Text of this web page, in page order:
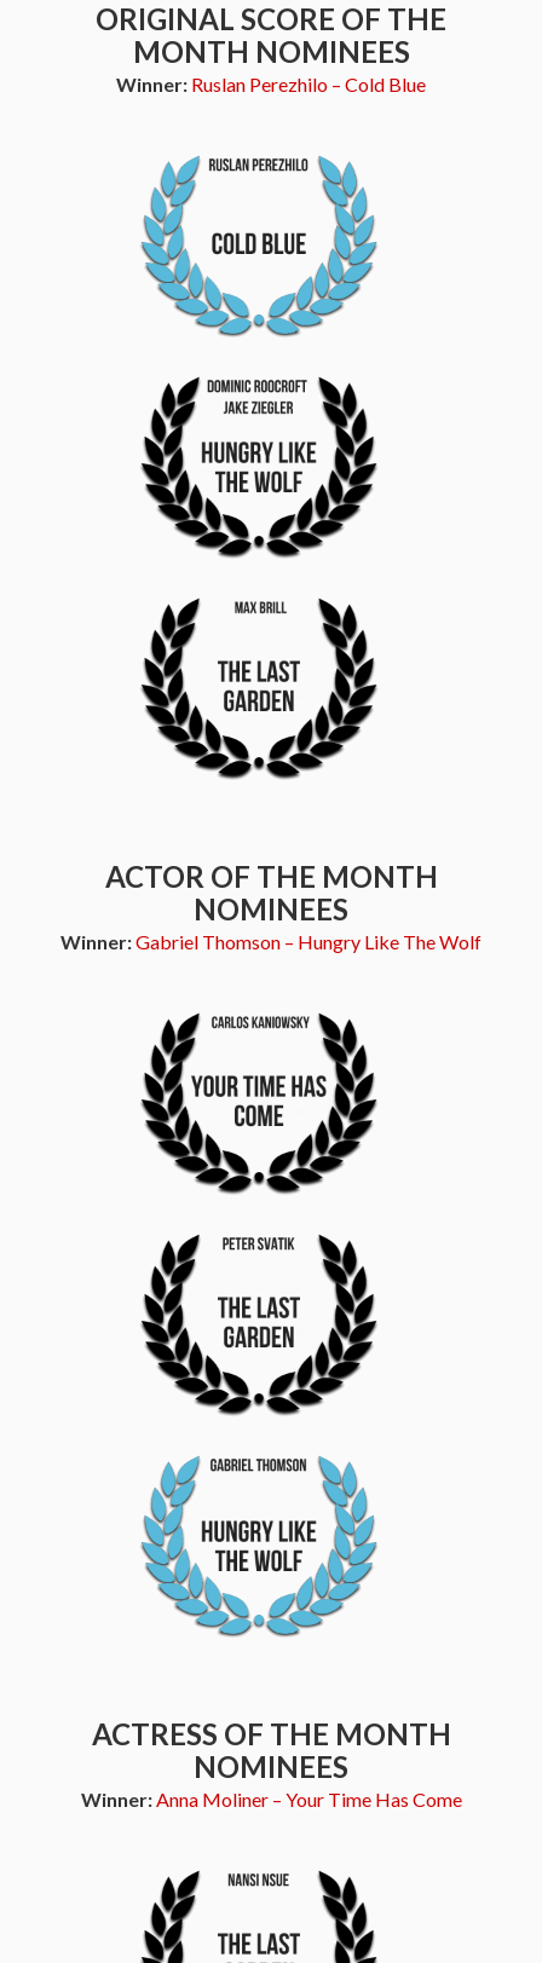
ORIGINAL SCORE OF THE
MONTH NOMINEES
Winner: Ruslan Perezhilo – Cold Blue
ACTOR OF THE MONTH
NOMINEES
Winner:Gabriel Thomson – Hungry Like The Wolf
ACTRESS OF THE MONTH
NOMINEES
Winner:Anna Moliner – Your Time Has Come